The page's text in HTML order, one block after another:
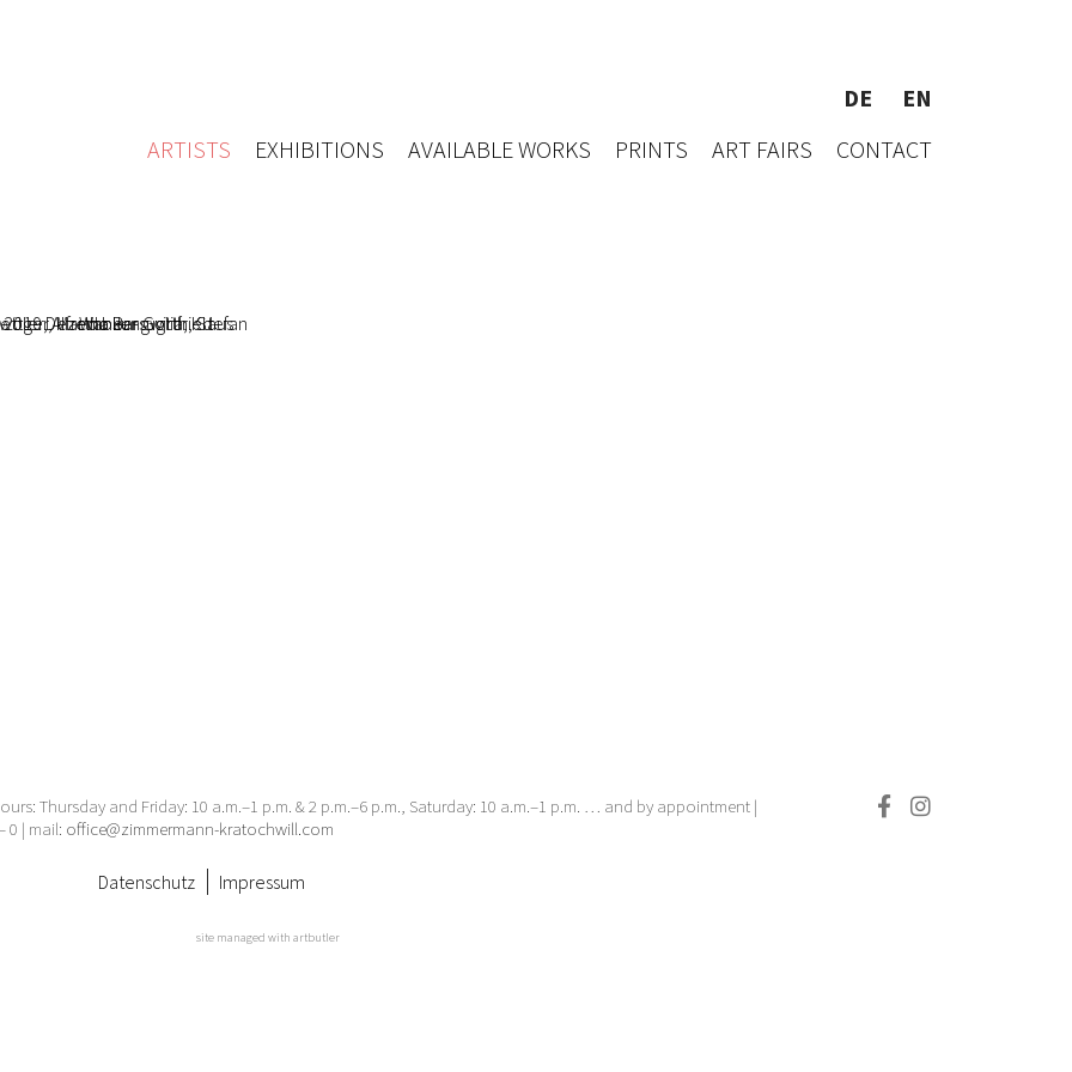
DE
EN
ARTISTS
EXHIBITIONS AVAILABLE WORKS PRINTS ART FAIRS CONTACT
Thursday and Friday: 10 a.m.–1 p.m. & 2 p.m.–6 p.m., Saturday: 10 a.m.–1 p.m. … and by appointment |
0 | mail: office@zimmermann-kratochwill.com
Datenschutz Impressum
site managed with artbutler